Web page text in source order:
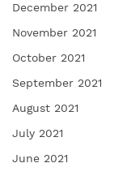
December 2021
November 2021
October 2021
September 2021
August 2021
July 2021
June 2021